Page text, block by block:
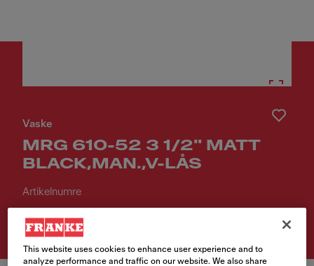
Vaske
MRG 610-52 3 1/2" MATT
BLACK,MAN.,V-LÅS
Artikelnumre
This website uses cookies to enhance user experience and to
analyze performance and traffic on our website. We also share